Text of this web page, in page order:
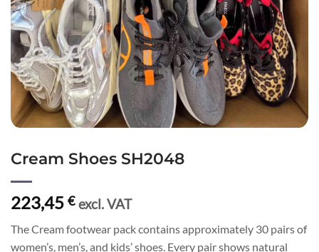
Cream Shoes SH2048
223,45 € excl. VAT
The Cream footwear pack contains approximately 30 pairs of
women’s, men’s, and kids’ shoes. Every pair shows natural